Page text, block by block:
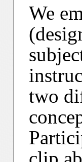
We
two